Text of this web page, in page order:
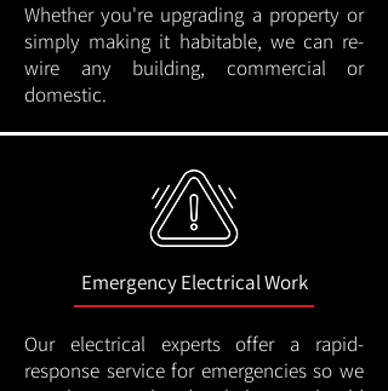
Whether you're upgrading a property or
simply making it habitable, we can re-
wire any building, commercial or
domestic.
Emergency Electrical Work
Our electrical experts offer a rapid-
response service for emergencies so we